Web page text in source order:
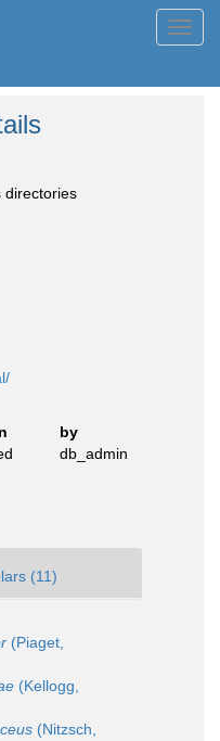
directories
by
db_admin
(11)
(Piaget,
(Kellogg,
(Nitzsch,